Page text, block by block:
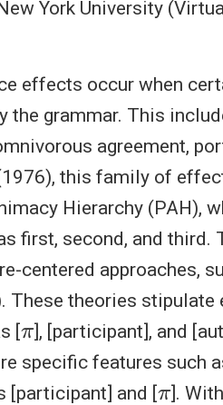
York University
effects occur when
the grammar. This
agreement,
this family of
Hierarchy (PAH),
first, second, and third.
centered approaches,
These theories
[
π
], [participant], and
specific features such
[participant] and [
π
].